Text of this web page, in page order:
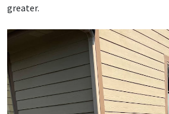
greater.